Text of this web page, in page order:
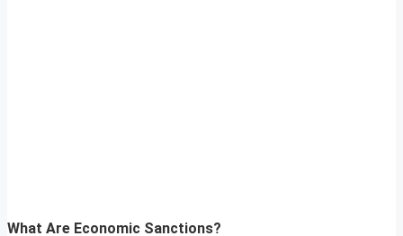
What Are Economic Sanctions?